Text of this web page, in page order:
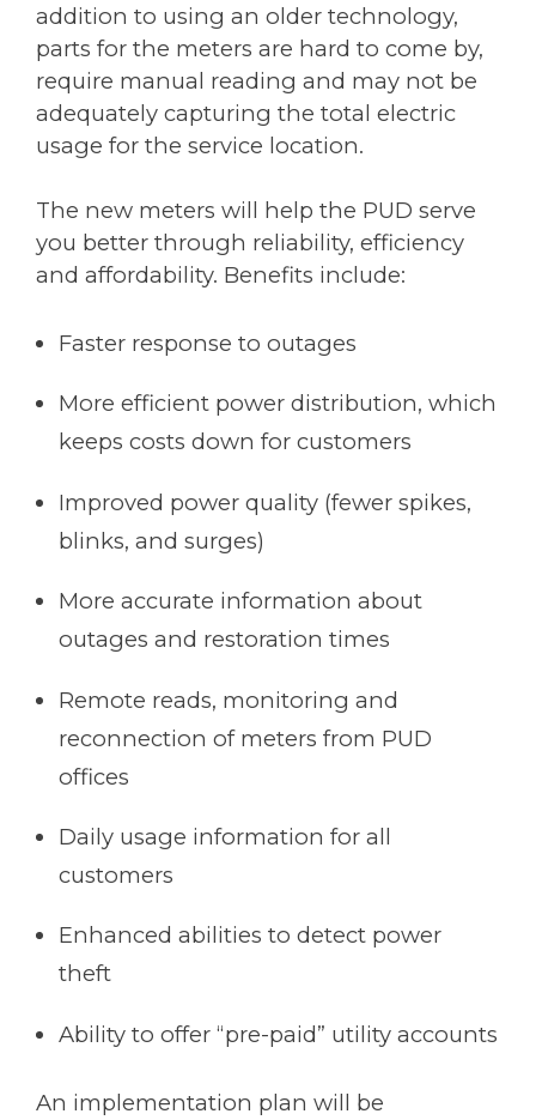
addition to using an older technology,
parts for the meters are hard to come by,
require manual reading and may not be
adequately capturing the total electric
usage for the service location.
The new meters will help the PUD serve
you better through reliability, efficiency
and affordability. Benefits include:
Faster response to outages
More efficient power distribution, which
keeps costs down for customers
Improved power quality (fewer spikes,
blinks, and surges)
More accurate information about
outages and restoration times
Remote reads, monitoring and
reconnection of meters from PUD
offices
Daily usage information for all
customers
Enhanced abilities to detect power
theft
Ability to offer “pre-paid” utility accounts
An implementation plan will be